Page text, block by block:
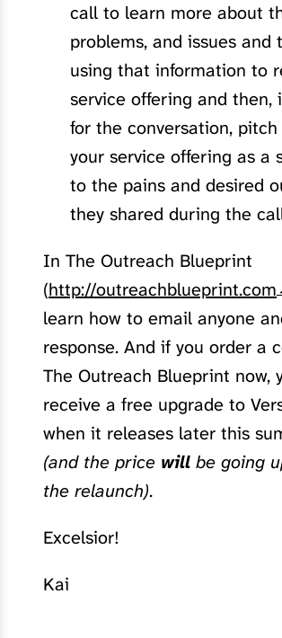
call to learn more about
problems, and issues and
using that information to
service offering and then,
for the conversation,
your service offering as a
to the pains and desired
they shared during the
In The Outreach Blueprint
(http://outreachblueprint.com
learn how to email anyone
response. And if you order a
The Outreach Blueprint now,
receive a free upgrade to
when it releases later this
(and the price will be going
the relaunch).
Excelsior!
Kai